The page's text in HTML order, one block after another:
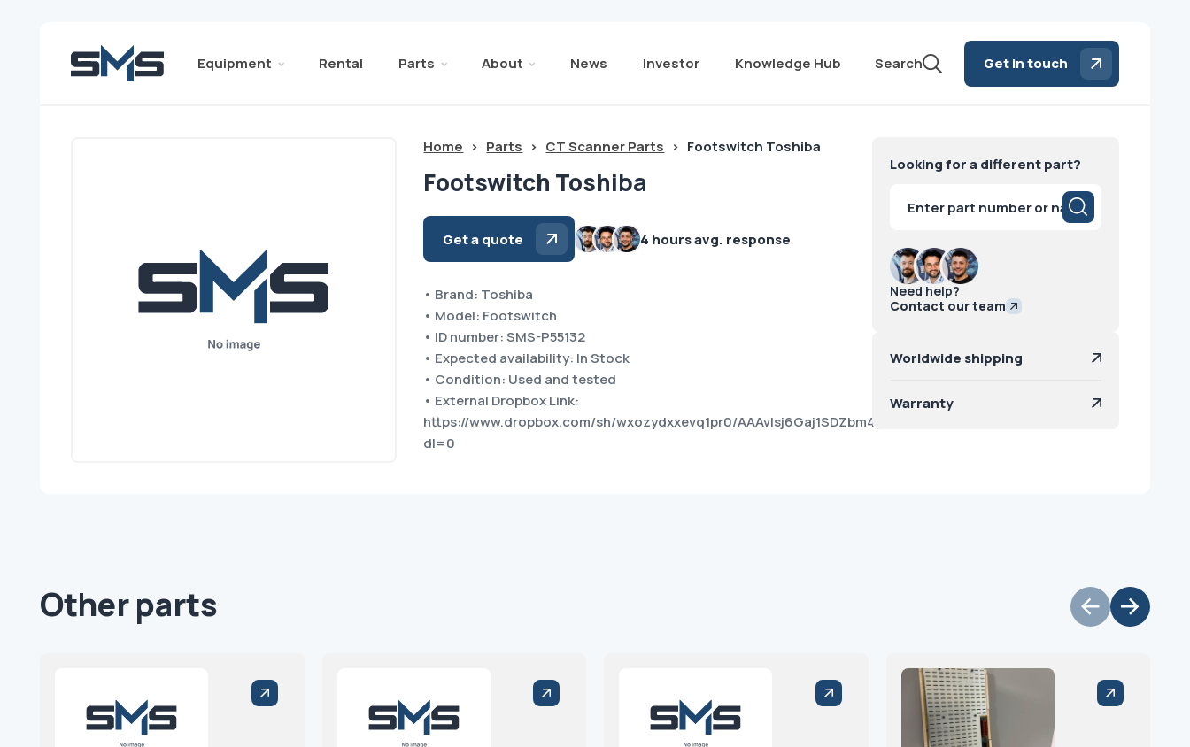
Equipment Rental Parts About News Investor Knowledge Hub Search Get in touch
Home > Parts > CT Scanner Parts > Footswitch Toshiba
Footswitch Toshiba
Get a quote 4 hours avg. response
• Brand: Toshiba
• Model: Footswitch
• ID number: SMS-P55132
• Expected availability: In Stock
• Condition: Used and tested
• External Dropbox Link:
https://www.dropbox.com/sh/wxozydxxevq1pr0/AAAvlsj6Gaj1SDZbm4yayUY_a?
dl=0
Looking for a different part?
search
Need help?
Contact our team
Worldwide shipping
Warranty
Other parts